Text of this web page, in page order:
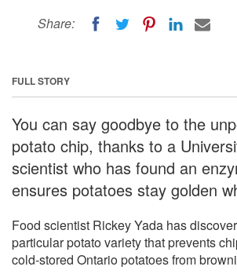
Share:
FULL STORY
You can say goodbye to the
potato chip, thanks to a
scientist who has found an
ensures potatoes stay golden
Food scientist Rickey Yada has
particular potato variety that prevents
cold-stored Ontario potatoes from